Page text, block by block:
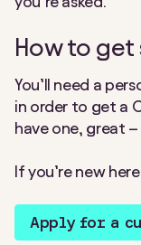
How to
You’ll need a
in order to get a
have one, great
If you’re new
Apply for a